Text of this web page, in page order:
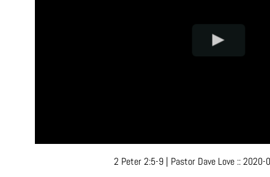
2 Peter 2:5-9| Pastor Dave Love ::2020-